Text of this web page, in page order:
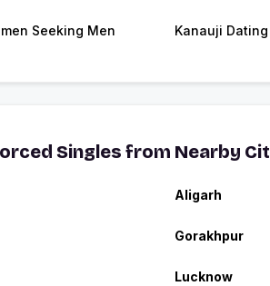
Seeking Men Kanauji Dating
Singles from Nearby
Aligarh
Gorakhpur
Lucknow